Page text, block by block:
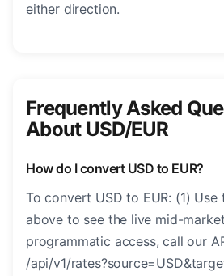
either direction.
Frequently Asked
About USD/EUR
How do I convert USD to EUR?
To convert USD to EUR: (1)
above to see the live mid-
programmatic access, call our
/api/v1/